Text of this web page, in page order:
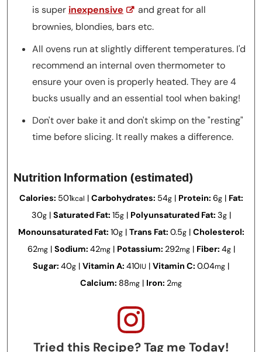
is super inexpensive
and great for all
brownies, blondies, bars etc.
All ovens run at slightly different temperatures. I'd
recommend an internal oven thermometer to
ensure your oven is properly heated. They are 4
bucks usually and an essential tool when baking!
Don't over bake it and don't skimp on the "resting"
time before slicing. It really makes a difference.
Nutrition Information (estimated)
Calories: 501kcal | Carbohydrates: 54g| Protein: 6g| Fat:
30g| Saturated Fat: 15g| Polyunsaturated Fat: 3g|
Monounsaturated Fat: 10g| Trans Fat: 0.5g| Cholesterol:
62mg| Sodium: 42mg| Potassium: 292mg| Fiber: 4g|
Sugar: 40g | Vitamin A: 410IU | Vitamin C: 0.04mg |
Calcium: 88mg | Iron: 2mg
Tried this Recipe? Tag me Today!